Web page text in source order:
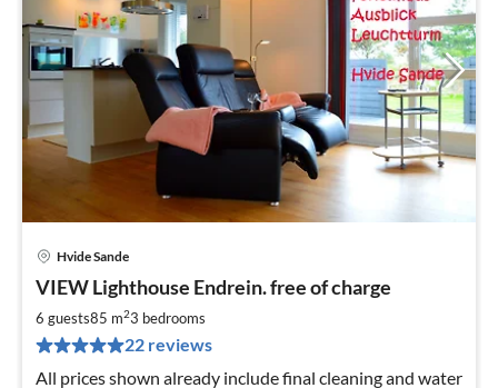
Hvide Sande
VIEW Lighthouse Endrein. free of charge
6 guests85 m23 bedrooms
22 reviews
All prices shown already include final cleaning and water